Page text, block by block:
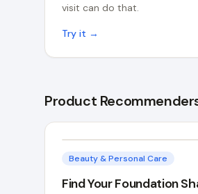
visit can do that.
Try it →
Product
Beauty & Personal Care
Find Your Foundation